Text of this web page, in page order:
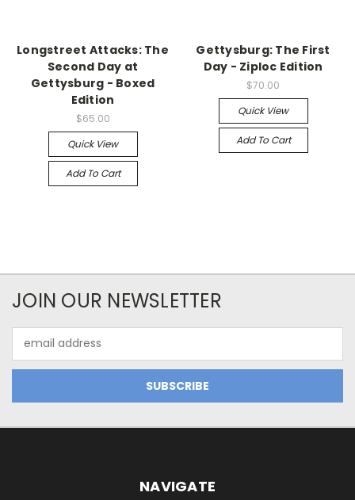
Longstreet Attacks: The
Second Day at
Gettysburg - Boxed
Edition
$65.00
Quick View
Add To Cart
Gettysburg: The First
Day - Ziploc Edition
$70.00
Quick View
Add To Cart
JOIN OUR NEWSLETTER
Address
NAVIGATE